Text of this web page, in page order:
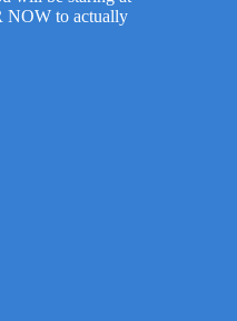
NOW to actually